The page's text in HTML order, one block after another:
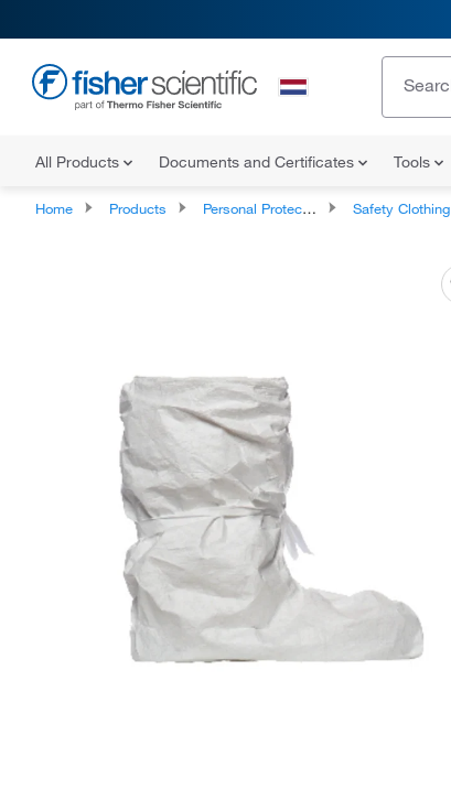
All Products Documents and Certificates Tools
Home Products Personal Protective Equipment Safety Clothing